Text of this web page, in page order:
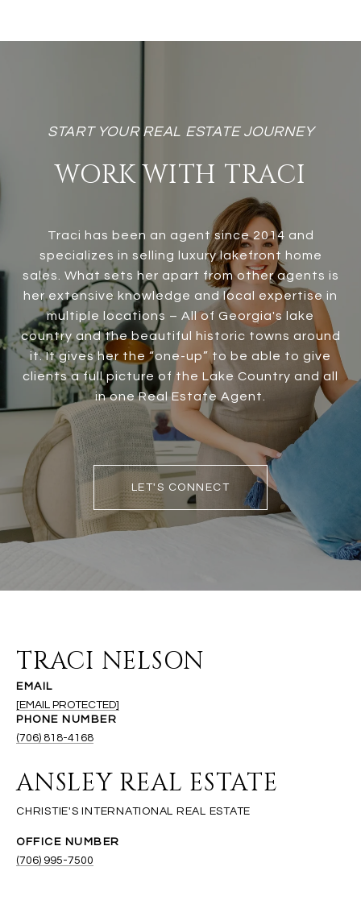
WORK WITH TRACI
Traci has been an agent since 2014 and
specializes in selling luxury lakefront home
sales. What sets her apart from other agents is
her extensive knowledge and local expertise in
multiple locations – All of Georgia's lake
country and the beautiful historic towns around
it. It gives her the “one-up” to be able to give
clients a full picture of the Lake Country and all
in one Real Estate Agent.
LET'S CONNECT
TRACI NELSON
EMAIL
[EMAIL PROTECTED]
PHONE NUMBER
(706) 818-4168
ANSLEY REAL ESTATE
(706) 995-7500